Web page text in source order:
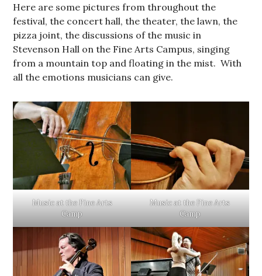
Here are some pictures from throughout the
festival, the concert hall, the theater, the lawn, the
pizza joint, the discussions of the music in
Stevenson Hall on the Fine Arts Campus, singing
from a mountain top and floating in the mist. With
all the emotions musicians can give.
Music at the Fine Arts
Camp
Music at the Fine Arts
Camp